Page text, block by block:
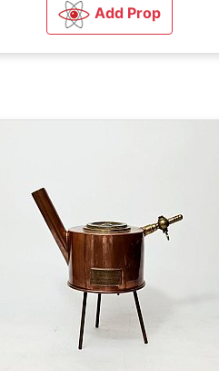
Add Prop